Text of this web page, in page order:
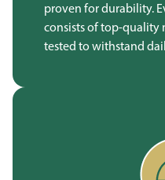
proven for durability.
consists of top-quality
tested to withstand